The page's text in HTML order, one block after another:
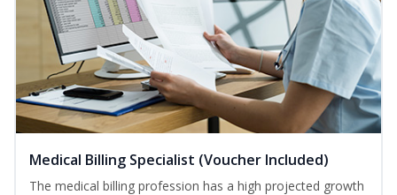
Medical Billing Specialist (Voucher Included)
The medical billing profession has a high projected growth